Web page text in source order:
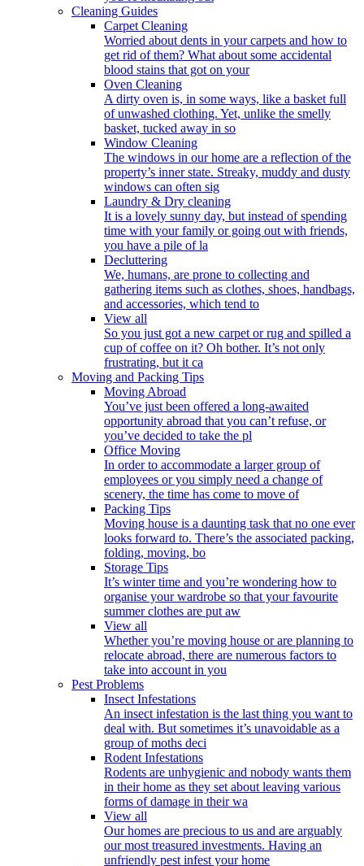
Cleaning Guides
Carpet Cleaning
Worried about dents in your carpets and how to
get rid of them? What about some accidental
blood stains that got on your
Oven Cleaning
A dirty oven is, in some ways, like a basket full
of unwashed clothing. Yet, unlike the smelly
basket, tucked away in so
Window Cleaning
The windows in our home are a reflection of the
property’s inner state. Streaky, muddy and dusty
windows can often sig
Laundry & Dry cleaning
It is a lovely sunny day, but instead of spending
time with your family or going out with friends,
you have a pile of la
Decluttering
We, humans, are prone to collecting and
gathering items such as clothes, shoes, handbags,
and accessories, which tend to
View all
So you just got a new carpet or rug and spilled a
cup of coffee on it? Oh bother. It’s not only
frustrating, but it ca
Moving and Packing Tips
Moving Abroad
You’ve just been offered a long-awaited
opportunity abroad that you can’t refuse, or
you’ve decided to take the pl
Office Moving
In order to accommodate a larger group of
employees or you simply need a change of
scenery, the time has come to move of
Packing Tips
Moving house is a daunting task that no one ever
looks forward to. There’s the associated packing,
folding, moving, bo
Storage Tips
It’s winter time and you’re wondering how to
organise your wardrobe so that your favourite
summer clothes are put aw
View all
Whether you’re moving house or are planning to
relocate abroad, there are numerous factors to
take into account in you
Pest Problems
Insect Infestations
An insect infestation is the last thing you want to
deal with. But sometimes it’s unavoidable as a
group of moths deci
Rodent Infestations
Rodents are unhygienic and nobody wants them
in their home as they set about leaving various
forms of damage in their wa
View all
Our homes are precious to us and are arguably
our most treasured investments. Having an
unfriendly pest infest your home